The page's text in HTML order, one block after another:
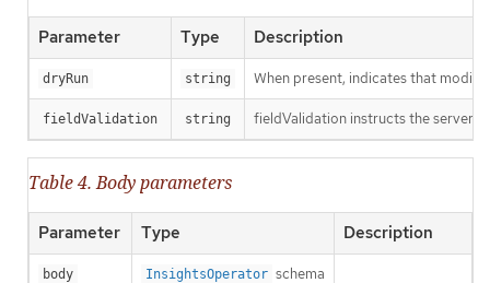
Parameter Type Description
dryRun string When present, indicates that
fieldValidation string fieldValidation instructs the server
Table 4. Body parameters
Parameter Type Description
body InsightsOperator schema